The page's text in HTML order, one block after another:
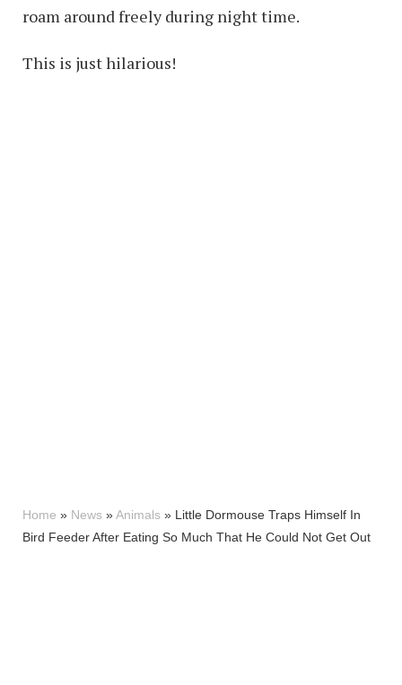
roam around freely during night time.
This is just hilarious!
Home » News »Animals » Little Dormouse Traps Himself In
Bird Feeder After Eating So Much That He Could Not Get Out